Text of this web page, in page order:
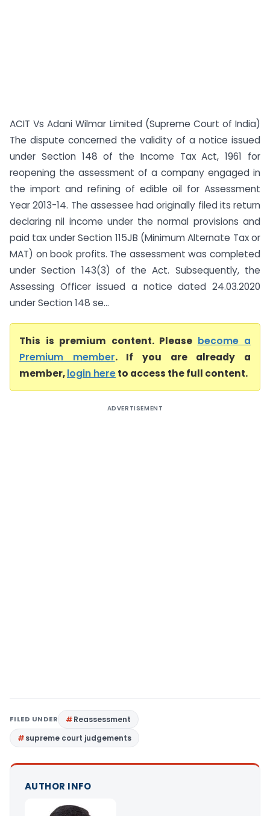
ACIT Vs Adani Wilmar Limited (Supreme Court of India)
The dispute concerned the validity of a notice issued
under Section 148 of the Income Tax Act, 1961 for
reopening the assessment of a company engaged in
the import and refining of edible oil for Assessment
Year 2013-14. The assessee had originally filed its return
declaring nil income under the normal provisions and
paid tax under Section 115JB (Minimum Alternate Tax or
MAT) on book profits. The assessment was completed
under Section 143(3) of the Act. Subsequently, the
Assessing Officer issued a notice dated 24.03.2020
under Section 148 se...
This is premium content. Please become a
Premium member. If you are already a
member,login hereto access the full content.
ADVERTISEMENT
FILED UNDER
Reassessment
supreme court judgements
AUTHOR INFO